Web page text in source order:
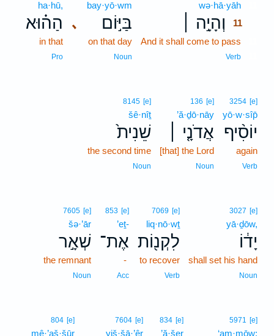
wə·hā·yāh
וְהָיָ֣ה ׀
11
And it shall come to pass
Verb
､
bay·yō·wm
בַּיּ֣וֹם
on that day
Noun
ha·hū,
הַה֗וּא
in that
Pro
3254 [e]
yō·w·sîp̄
יוֹסִ֨יף
again
Verb
136 [e]
’ă·ḏō·nāy
אֲדֹנָ֤י ׀
[that] the Lord
Noun
8145 [e]
šê·nîṯ
שֵׁנִית֙
the second time
Noun
3027 [e]
yā·ḏōw,
יָד֔וֹ
shall set his hand
Noun
7069 [e]
liq·nō·wṯ
לִקְנ֖וֹת
to recover
Verb
853 [e]
’eṯ-
אֶת־
-
Acc
7605 [e]
šə·’ār
שְׁאָ֣ר
the remnant
Noun
5971 [e]
‘am·mōw;
834 [e]
’ă·šer
7604 [e]
yiš·šā·’êr
804 [e]
mê·’aš·šūr